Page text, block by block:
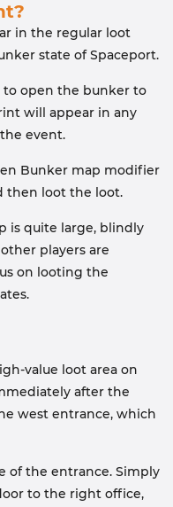
in the regular loot
state of Spaceport.
to open the bunker to
will appear in any
event.
Bunker map modifier
then loot the loot.
is quite large, blindly
players are
on looting the
value loot area on
after the
west entrance, which
of the entrance. Simply
to the right office,